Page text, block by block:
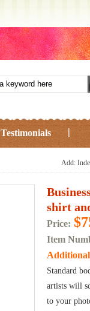
Testimonials
Add:
shirt
Price:
Item
Additional
Standard
artists will
to your